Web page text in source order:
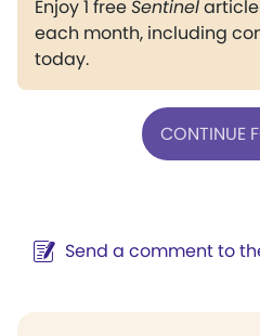
Enjoy 1 freeSentinel
each month, including
today.
CONTINUE
Send a comment to